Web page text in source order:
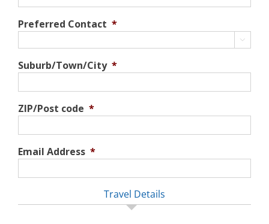
Preferred Contact *

Suburb/Town/City *
ZIP/Post code *
Email Address *
Travel Details